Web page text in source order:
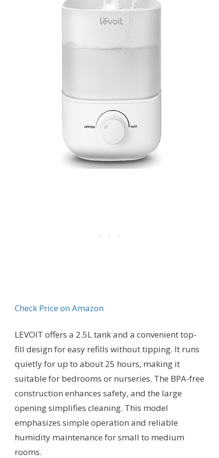
Check Price on Amazon
LEVOIT offers a 2.5L tank and a convenient top-
fill design for easy refills without tipping. It runs
quietly for up to about 25 hours, making it
suitable for bedrooms or nurseries. The BPA-free
construction enhances safety, and the large
opening simplifies cleaning. This model
emphasizes simple operation and reliable
humidity maintenance for small to medium
rooms.